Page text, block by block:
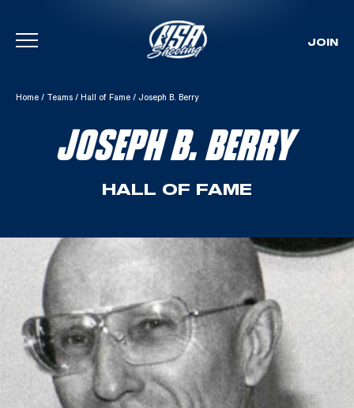
Skip To Content
JOIN
Home / Teams / Hall of Fame / Joseph B. Berry
JOSEPH B. BERRY
HALL OF FAME